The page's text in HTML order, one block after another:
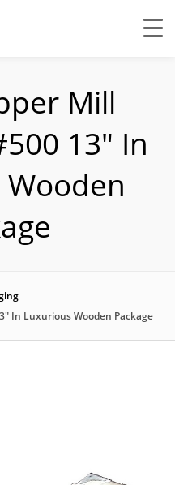
Mill
13″ In
In Luxurious Wooden Package